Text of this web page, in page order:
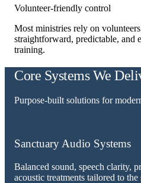
Volunteer-friendly control
Most ministries rely on
straightforward, predictable, and
training.
Core Systems We
Purpose-built solutions for
Sanctuary Audio Systems
Balanced sound, speech clarity,
acoustic treatments tailored to the